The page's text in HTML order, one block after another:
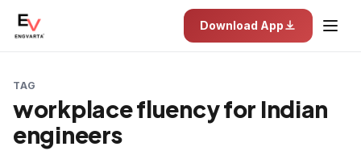
Download App
TAG
workplace fluency for Indian
engineers